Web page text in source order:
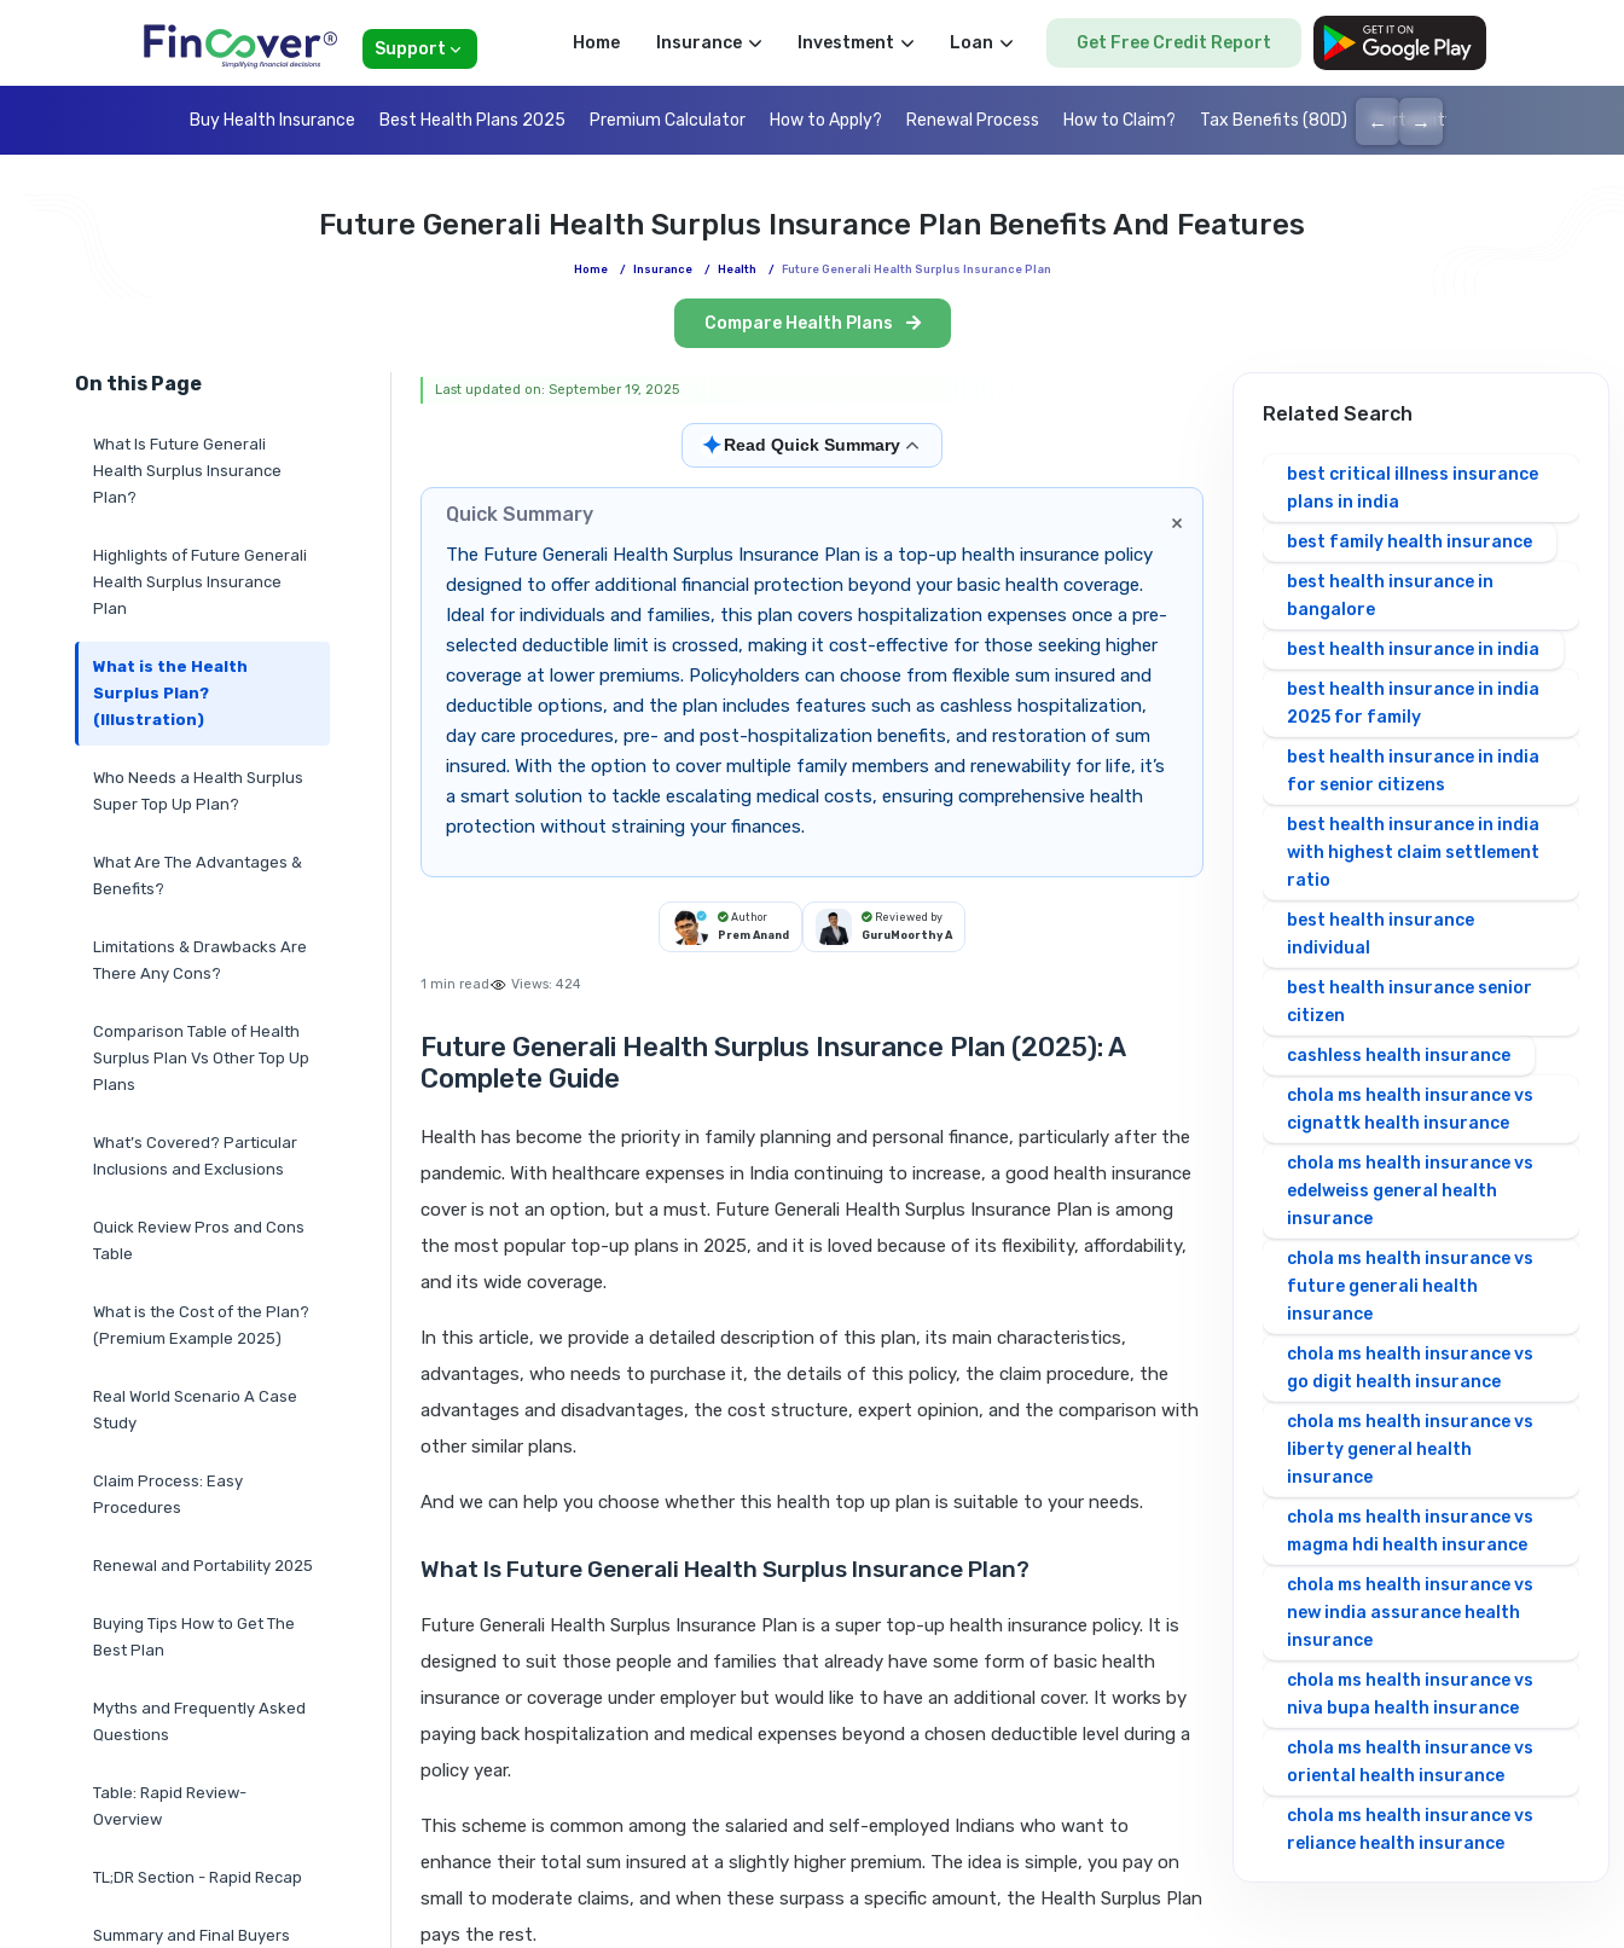
Support Home Insurance Investment Loan Get Free Credit Report
Buy Health Insurance Best Health Plans 2025 Premium Calculator How to Apply? Renewal Process How to Claim? Tax Benefits (80D) Portability
← →
Future Generali Health Surplus Insurance Plan Benefits And Features
Home / Insurance / Health / Future Generali Health Surplus Insurance Plan
Compare Health Plans
On this Page
What Is Future Generali
Health Surplus Insurance
Plan?
Highlights of Future Generali
Health Surplus Insurance
Plan
What is the Health
Surplus Plan?
(Illustration)
Who Needs a Health Surplus
Super Top Up Plan?
What Are The Advantages &
Benefits?
Limitations & Drawbacks Are
There Any Cons?
Comparison Table of Health
Surplus Plan Vs Other Top Up
Plans
What’s Covered? Particular
Inclusions and Exclusions
Quick Review Pros and Cons
Table
What is the Cost of the Plan?
(Premium Example 2025)
Real World Scenario A Case
Study
Claim Process: Easy
Procedures
Renewal and Portability 2025
Buying Tips How to Get The
Best Plan
Myths and Frequently Asked
Questions
Table: Rapid Review-
Overview
TL;DR Section - Rapid Recap
Summary and Final Buyers
Last updated on: September 19, 2025
✦Read Quick Summary
×
Quick Summary
The Future Generali Health Surplus Insurance Plan is a top-up health insurance policy
designed to offer additional financial protection beyond your basic health coverage.
Ideal for individuals and families, this plan covers hospitalization expenses once a pre-
selected deductible limit is crossed, making it cost-effective for those seeking higher
coverage at lower premiums. Policyholders can choose from flexible sum insured and
deductible options, and the plan includes features such as cashless hospitalization,
day care procedures, pre- and post-hospitalization benefits, and restoration of sum
insured. With the option to cover multiple family members and renewability for life, it’s
a smart solution to tackle escalating medical costs, ensuring comprehensive health
protection without straining your finances.
Author
Prem Anand
Reviewed by
GuruMoorthy A
1 min read Views: 424
Future Generali Health Surplus Insurance Plan (2025): A
Complete Guide
Health has become the priority in family planning and personal finance, particularly after the
pandemic. With healthcare expenses in India continuing to increase, a good health insurance
cover is not an option, but a must. Future Generali Health Surplus Insurance Plan is among
the most popular top-up plans in 2025, and it is loved because of its flexibility, affordability,
and its wide coverage.
In this article, we provide a detailed description of this plan, its main characteristics,
advantages, who needs to purchase it, the details of this policy, the claim procedure, the
advantages and disadvantages, the cost structure, expert opinion, and the comparison with
other similar plans.
And we can help you choose whether this health top up plan is suitable to your needs.
What Is Future Generali Health Surplus Insurance Plan?
Future Generali Health Surplus Insurance Plan is a super top-up health insurance policy. It is
designed to suit those people and families that already have some form of basic health
insurance or coverage under employer but would like to have an additional cover. It works by
paying back hospitalization and medical expenses beyond a chosen deductible level during a
policy year.
This scheme is common among the salaried and self-employed Indians who want to
enhance their total sum insured at a slightly higher premium. The idea is simple, you pay on
small to moderate claims, and when these surpass a specific amount, the Health Surplus Plan
pays the rest.
Related Search
best critical illness insurance
plans in india
best family health insurance
best health insurance in
bangalore
best health insurance in india
best health insurance in india
2025 for family
best health insurance in india
for senior citizens
best health insurance in india
with highest claim settlement
ratio
best health insurance
individual
best health insurance senior
citizen
cashless health insurance
chola ms health insurance vs
cignattk health insurance
chola ms health insurance vs
edelweiss general health
insurance
chola ms health insurance vs
future generali health
insurance
chola ms health insurance vs
go digit health insurance
chola ms health insurance vs
liberty general health
insurance
chola ms health insurance vs
magma hdi health insurance
chola ms health insurance vs
new india assurance health
insurance
chola ms health insurance vs
niva bupa health insurance
chola ms health insurance vs
oriental health insurance
chola ms health insurance vs
reliance health insurance